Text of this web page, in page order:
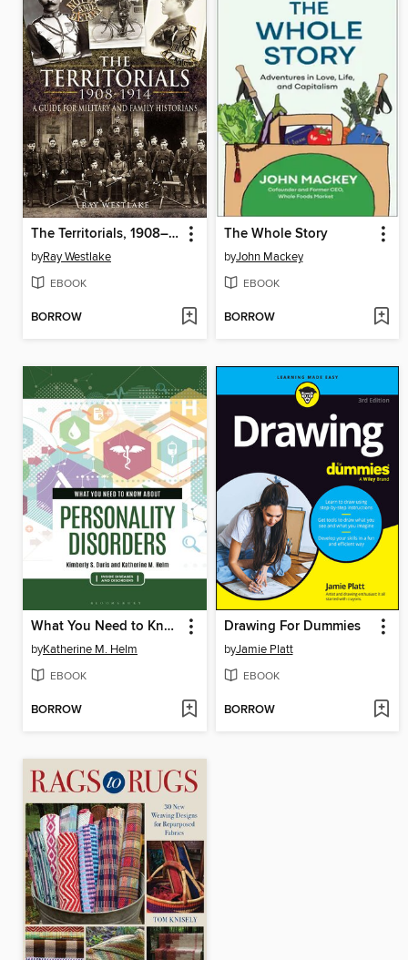
The Territorials, 1908–1914
byRay Westlake
EBOOK
BORROW
The Whole Story
byJohn Mackey
EBOOK
BORROW
What You Need to Know about Personality Disorders
byKatherine M. Helm
EBOOK
BORROW
Drawing For Dummies
byJamie Platt
EBOOK
BORROW